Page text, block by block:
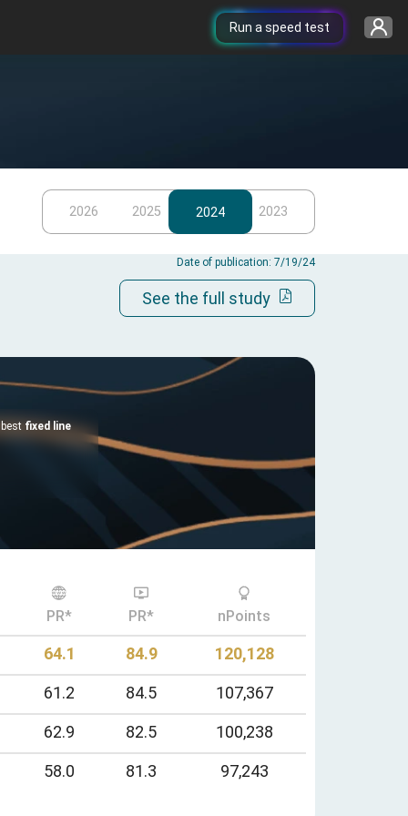
Run a speed test
2026 2025 2024 2023
Date of publication: 7/19/24
See the full study
fixed line
PR* PR* nPoints
64.1 84.9 120,128
61.2 84.5 107,367
62.9 82.5 100,238
58.0 81.3 97,243